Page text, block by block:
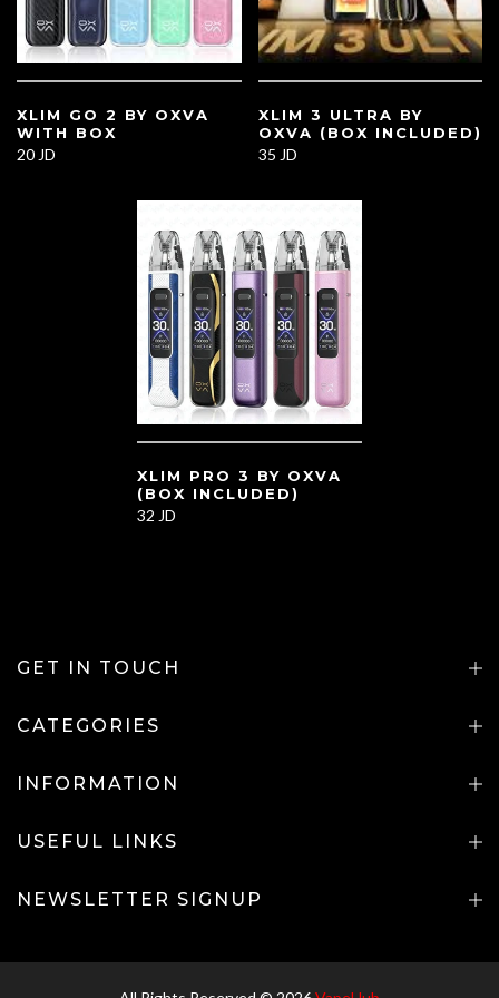
XLIM GO 2 BY OXVA
WITH BOX
20 JD
XLIM 3 ULTRA BY
OXVA (BOX INCLUDED)
35 JD
XLIM PRO 3 BY OXVA
(BOX INCLUDED)
32 JD
GET IN TOUCH
CATEGORIES
INFORMATION
USEFUL LINKS
NEWSLETTER SIGNUP